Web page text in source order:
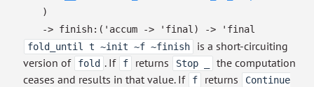
)
-> finish: ( 'accum -> 'final ) ->
'final
fold_until t ~init ~f ~finish
is a short-circuiting
version of
fold . If f returns Stop _
the computation
ceases and results in that value. If
f returns
Continue